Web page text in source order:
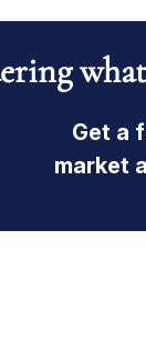
Get a
market